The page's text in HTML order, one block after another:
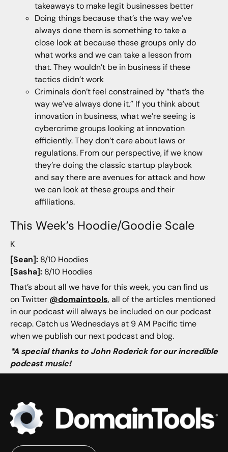
takeaways to make legit businesses better
Doing things because that’s the way we’ve
always done them is something to take a
close look at because these groups only do
what works and we can take a lesson from
that. They wouldn’t be in business if these
tactics didn’t work
Criminals don’t feel constrained by “that’s the
way we’ve always done it.” If you think about
innovation in business, what we’re seeing is
cybercrime groups looking at innovation
efficiently. They don’t care about laws or
regulations. From our perspective, if we know
they’re doing the classic startup playbook
and say there are avenues for attack and how
we can look at these groups and their
affiliations.
This Week’s Hoodie/Goodie Scale
K
[Sean]:8/10 Hoodies
[Sasha]:8/10 Hoodies
That’s about all we have for this week, you can find us
on Twitter @domaintools, all of the articles mentioned
in our podcast will always be included on our podcast
recap. Catch us Wednesdays at 9 AM Pacific time
when we publish our next podcast and blog.
*A special thanks to John Roderick for our incredible
podcast music!